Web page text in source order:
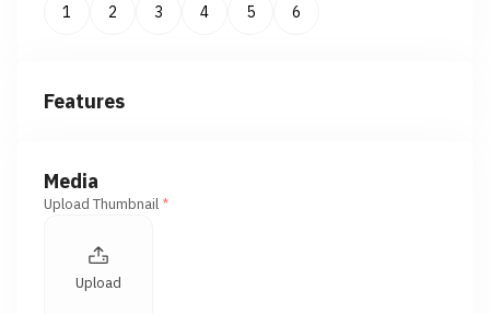
1 2 3 4 5 6
Features
Media
Upload Thumbnail *
Upload